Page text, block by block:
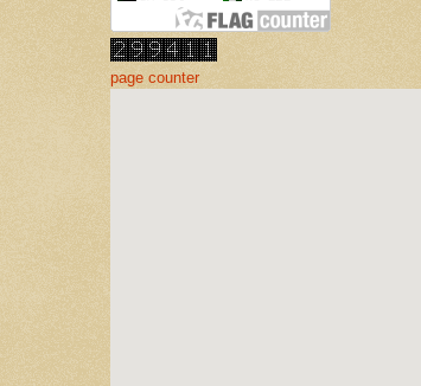
page counter